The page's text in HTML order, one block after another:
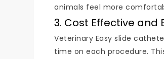
animals feel more
3. Cost Effective and
Veterinary Easy slide
time on each procedure.